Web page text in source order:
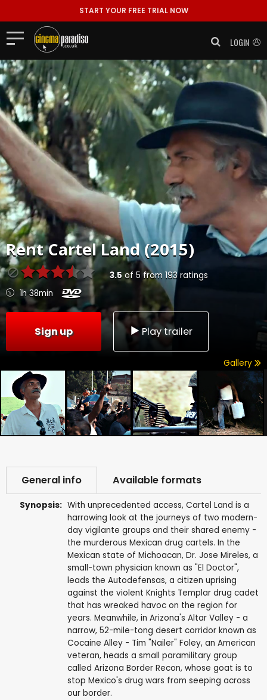
START YOUR FREE TRIAL NOW
LOGIN
RentCartel Land (2015)
3.5 of 5 from 193ratings
1h 38min
Sign up Play trailer
Gallery
General info Available formats
Synopsis: With unprecedented access, Cartel Land is a
harrowing look at the journeys of two modern-
day vigilante groups and their shared enemy -
the murderous Mexican drug cartels. In the
Mexican state of Michoacan, Dr. Jose Mireles, a
small-town physician known as "El Doctor",
leads the Autodefensas, a citizen uprising
against the violent Knights Templar drug cadet
that has wreaked havoc on the region for
years. Meanwhile, in Arizona's Altar Valley - a
narrow, 52-mile-tong desert corridor known as
Cocaine Alley - Tim "Nailer" Foley, an American
veteran, heads a small paramilitary group
called Arizona Border Recon, whose goat is to
stop Mexico's drug wars from seeping across
our border.